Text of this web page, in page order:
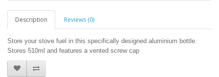
Description Reviews (0)
Store your stove fuel in this specifically designed aluminium bottle.
Stores 510ml and features a vented screw cap